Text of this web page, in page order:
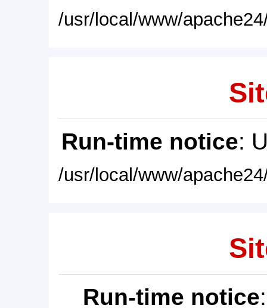
/usr/local/www/
Run-time notice:
/usr/local/www/
Run-time notice